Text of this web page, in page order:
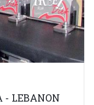
- LEBANON